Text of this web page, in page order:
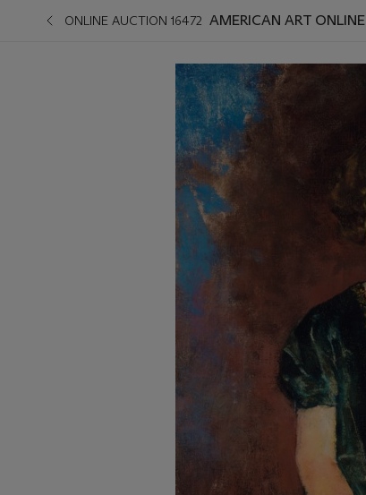
ONLINE AUCTION 16472 AMERICAN ART ONLINE